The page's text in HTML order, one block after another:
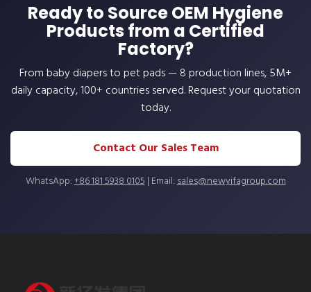
Ready to Source OEM Hygiene
Products from a Certified
Factory?
From baby diapers to pet pads — 8 production lines, 5M+
daily capacity, 100+ countries served. Request your quotation
today.
Contact Our Sales Team
WhatsApp:+86 181 5938 0105| Email:sales@newyifagroup.com